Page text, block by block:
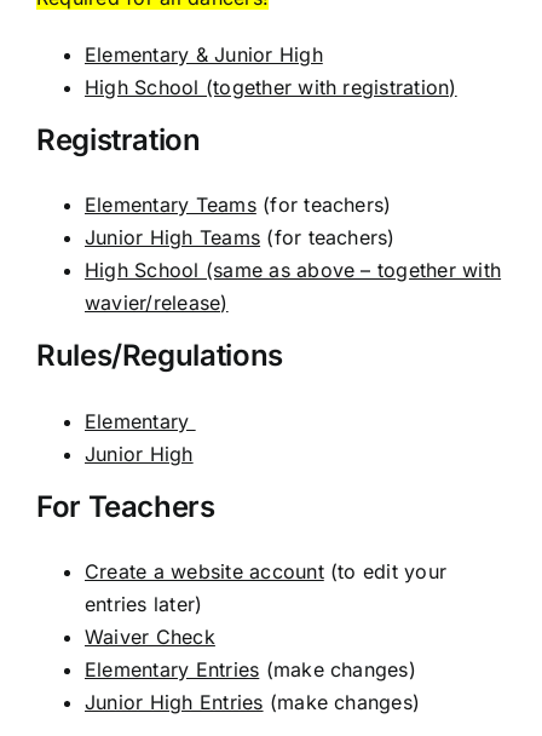
Elementary & Junior High
High School (together with registration)
Registration
Elementary Teams(for teachers)
Junior High Teams (for teachers)
High School (same as above – together with
wavier/release)
Rules/Regulations
Elementary
Junior High
For Teachers
Create a website account(to edit your
entries later)
Waiver Check
Elementary Entries (make changes)
Junior High Entries (make changes)